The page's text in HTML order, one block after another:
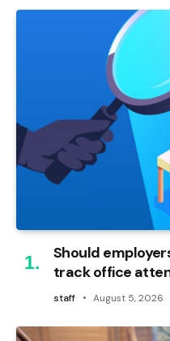
Should
track office
staff August 5, 2026